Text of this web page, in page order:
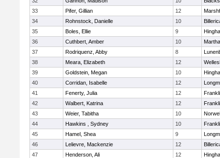
33
Pifer, Gillian 12
34
Rohnstock, Danielle 10
35
Boles, Ellie 9
36
Cuthbert, Amber 10
37
Rodriquenz, Abby 8
38
Meara, Elizabeth 12
39
Goldstein, Megan 10
40
Corridan, Isabelle 12
41
Fenerty, Julia 12
42
Walbert, Katrina 12
43
Weier, Tabitha 10
44
Hawkins , Sydney 10
45
Hamel, Shea 9
46
Lelievre, Mackenzie 12
47
Henderson, Ali 12